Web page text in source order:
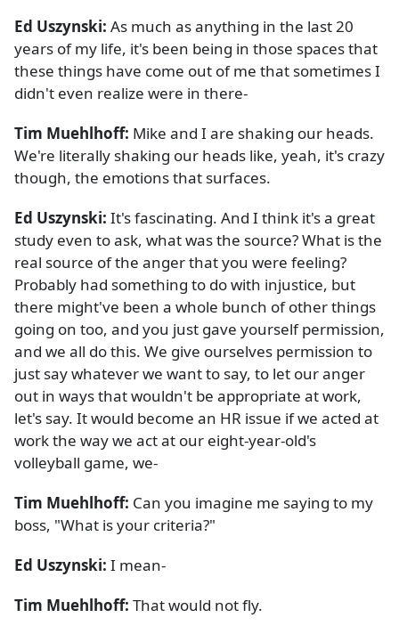
Ed Uszynski: As much as anything in the last 20
years of my life, it's been being in those spaces that
these things have come out of me that sometimes I
didn't even realize were in there-
Tim Muehlhoff: Mike and I are shaking our heads.
We're literally shaking our heads like, yeah, it's crazy
though, the emotions that surfaces.
Ed Uszynski: It's fascinating. And I think it's a great
study even to ask, what was the source? What is the
real source of the anger that you were feeling?
Probably had something to do with injustice, but
there might've been a whole bunch of other things
going on too, and you just gave yourself permission,
and we all do this. We give ourselves permission to
just say whatever we want to say, to let our anger
out in ways that wouldn't be appropriate at work,
let's say. It would become an HR issue if we acted at
work the way we act at our eight-year-old's
volleyball game, we-
Tim Muehlhoff: Can you imagine me saying to my
boss, "What is your criteria?"
Ed Uszynski: I mean-
Tim Muehlhoff: That would not fly.